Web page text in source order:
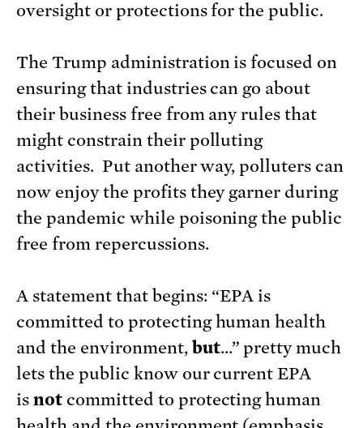
oversight or protections for the public.
The Trump administration is focused on
ensuring that industries can go about
their business free from any rules that
might constrain their polluting
activities. Put another way, polluters can
now enjoy the profits they garner during
the pandemic while poisoning the public
free from repercussions.
A statement that begins: “EPA is
committed to protecting human health
and the environment, but…” pretty much
lets the public know our current EPA
is not committed to protecting human